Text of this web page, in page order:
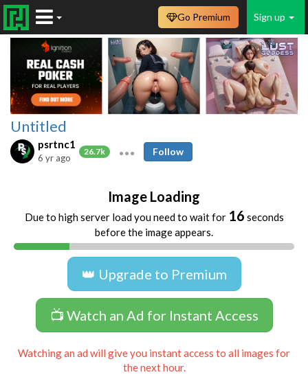
Sign up
Go Premium
Untitled
psrtnc1
26.7k
6 yr ago
Follow
Image Loading
Due to high server load you need to wait for 16 seconds
before the image appears.
👑 Upgrade to Premium
📺 Watch an Ad for Instant Access
Watching an ad will give you instant access to all images for
the next hour.